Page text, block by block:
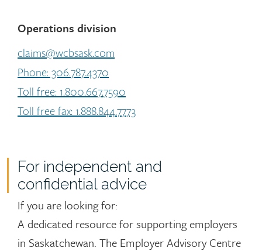
Operations division
claims@wcbsask.com
Phone: 306.787.4370
Toll free: 1.800.667.7590
Toll free fax: 1.888.844.7773
For independent and
confidential advice
If you are looking for:
A dedicated resource for supporting employers
in Saskatchewan. The Employer Advisory Centre